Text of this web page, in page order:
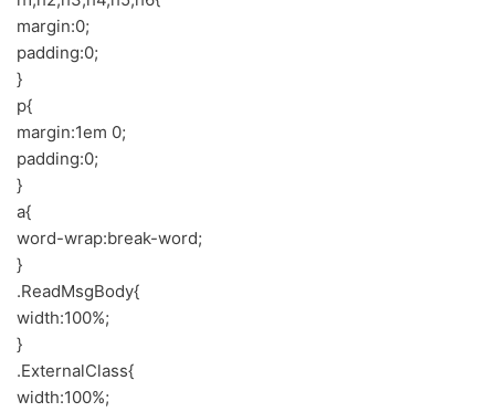
margin:0;
padding:0;
}
p{
margin:1em 0;
padding:0;
}
a{
word-wrap:break-word;
}
.ReadMsgBody{
width:100%;
}
.ExternalClass{
width:100%;